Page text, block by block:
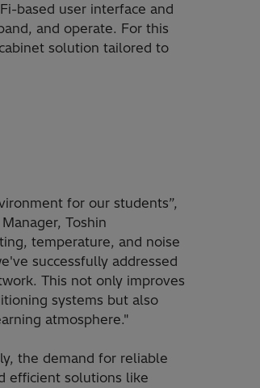
based user interface and
and operate. For this
solution tailored to
for our students”,
Toshin
temperature, and noise
successfully addressed
This not only improves
systems but also
atmosphere."
the demand for reliable
efficient solutions like